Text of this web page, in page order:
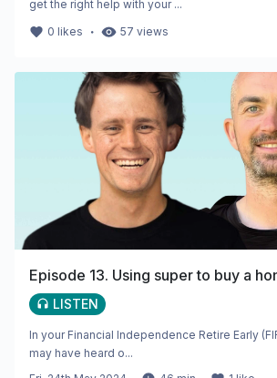
get the right help with your ...
0 likes ・ 57 views
Episode 13. Using super to buy a
LISTEN
In your Financial Independence Retire Early
may have heard o...